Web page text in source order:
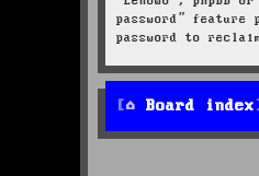
password”
password to
Board index